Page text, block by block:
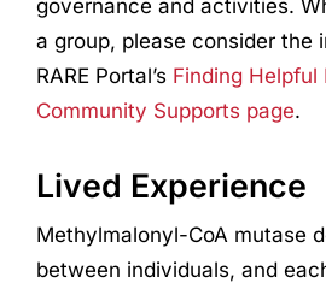
governance and activities.
a group, please consider the
RARE Portal’s Finding Helpful
Community Supports page.
Lived Experience
Methylmalonyl-CoA mutase
between individuals, and